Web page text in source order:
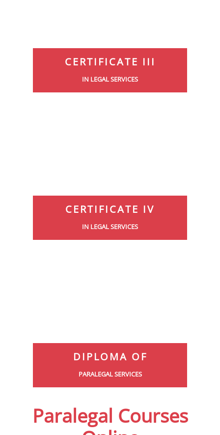
CERTIFICATE III
IN LEGAL SERVICES
CERTIFICATE IV
IN LEGAL SERVICES
DIPLOMA OF
PARALEGAL SERVICES
Paralegal Courses